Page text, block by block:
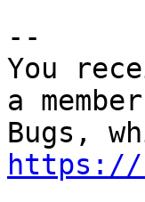
--
You
a
https://